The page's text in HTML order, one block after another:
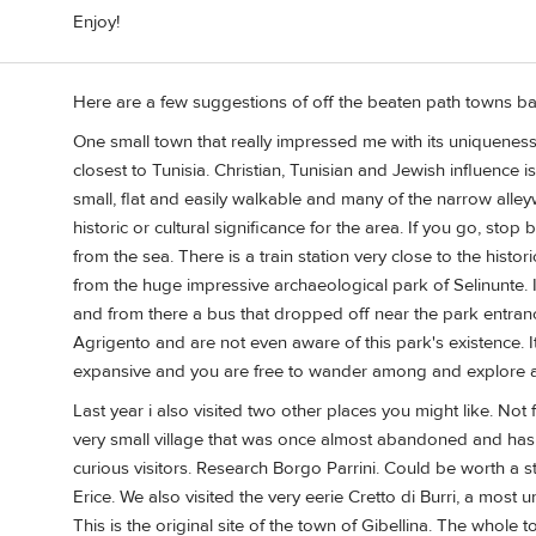
Enjoy!
Here are a few suggestions of off the beaten path towns
One small town that really impressed me with its
closest to Tunisia. Christian, Tunisian and Jewish influence
small, flat and easily walkable and many of the narrow
historic or cultural significance for the area. If you go, stop
from the sea. There is a train station very close to the
from the huge impressive archaeological park of
and from there a bus that dropped off near the park
Agrigento and are not even aware of this park's
expansive and you are free to wander among and explore
Last year i also visited two other places you might like.
very small village that was once almost abandoned and
curious visitors. Research Borgo Parrini. Could be worth
Erice. We also visited the very eerie Cretto di Burri, a most
This is the original site of the town of Gibellina. The whole